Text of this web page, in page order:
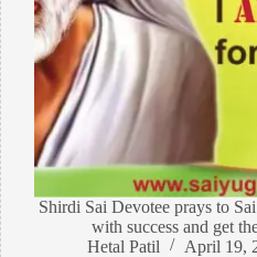
Shirdi Sai Devotee prays to
with success and get
Hetal Patil
April 19,